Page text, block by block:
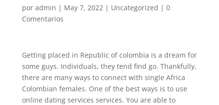
por admin | May 7, 2022| Uncategorized | 0
Comentarios
Getting placed in Republic of colombia is a dream for
some guys. Individuals, they tend find go. Thankfully,
there are many ways to connect with single Africa
Colombian females. One of the best ways is to use
online dating services services. You are able to